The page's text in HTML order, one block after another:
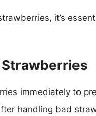
it’s
Strawberries
immediately to
handling bad